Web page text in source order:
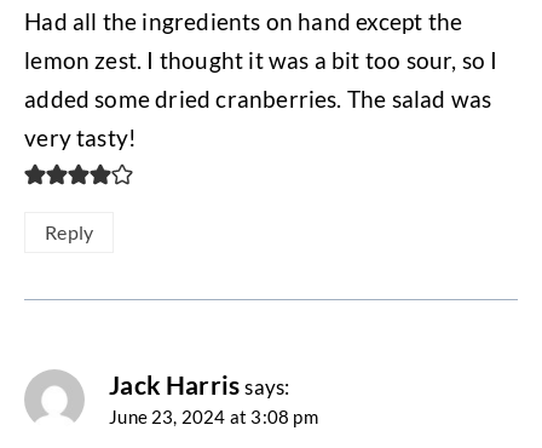
Had all the ingredients on hand except the
lemon zest. I thought it was a bit too sour, so I
added some dried cranberries. The salad was
very tasty!
Reply
Jack Harris says:
June 23, 2024 at 3:08 pm